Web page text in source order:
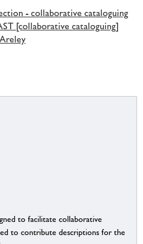
- collaborative cataloguing
[collaborative cataloguing]
to facilitate collaborative
to contribute descriptions for the